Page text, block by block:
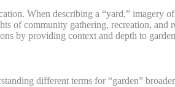
When describing a “yard,” imagery
of community gathering, recreation,
by providing context and depth to
different terms for “garden”